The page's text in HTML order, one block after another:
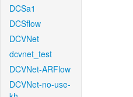
DCSa1
DCSflow
DCVNet
dcvnet_test
DCVNet-ARFlow
DCVNet-no-use-